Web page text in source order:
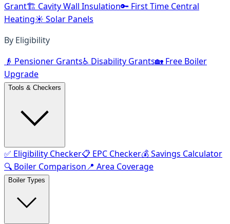
Grant🏗️ Cavity Wall Insulation🔑 First Time Central
Heating☀️ Solar Panels
By Eligibility
👴 Pensioner Grants♿ Disability Grants🏡 Free Boiler
Upgrade
Tools & Checkers
✅ Eligibility Checker📋 EPC Checker💰 Savings Calculator
🔍 Boiler Comparison📍 Area Coverage
Boiler Types